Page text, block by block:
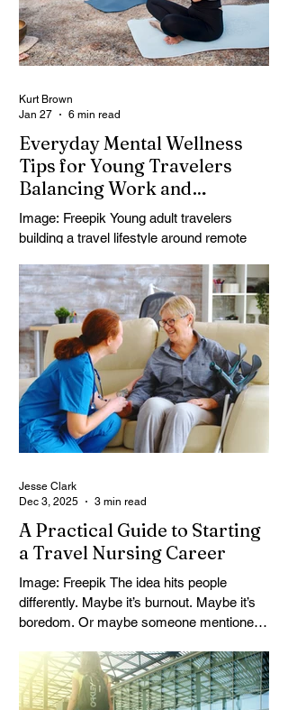
lifestyle wellness can fit into real travel
days, even when schedules are
unpredictable and space is limited. With a
few stea
Everyday Mental Wellness
Tips for Young Travelers
Balancing Work and
Adventure
Image: Freepik Young adult travelers
building a travel lifestyle around remote
the hard part isn’t logistics, it’s keeping
mental and emotional wellness steady
while everything keeps moving. Deadlines,
time zones, social pressure, and constant
decision-making can turn “freedom” into
low-key burnout, especially during career
transitions or shaky connectivity. Travel
lifestyle balance takes more than powering
through; it takes innovative me
Kurt Brown
Jan 27
6 min read
A Practical Guide to Starting
a Travel Nursing Career
Image: Freepik The idea hits people
differently. Maybe it’s burnout. Maybe it’s
boredom. Or maybe someone mentioned
of thing that keeps bouncing around your
head until you finally look it up. For a lot of
RNs, this isn’t just about money or
Jesse Clark
Dec 3, 2025
3 min read